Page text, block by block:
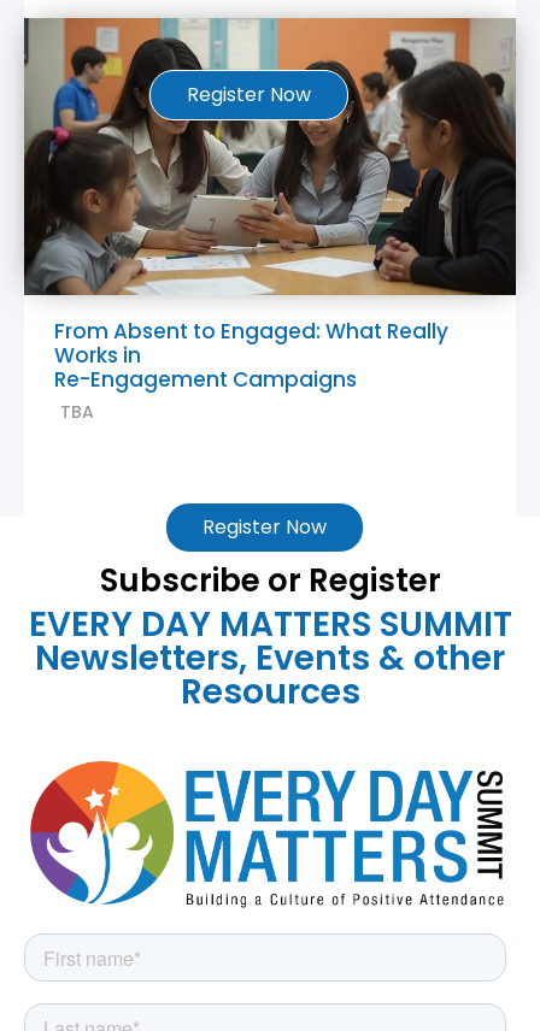
Register Now
From Absent to Engaged: What Really
Works in
Re-Engagement Campaigns
TBA
Register Now
Subscribe or Register
EVERY DAY MATTERS SUMMIT
Newsletters, Events & other
Resources